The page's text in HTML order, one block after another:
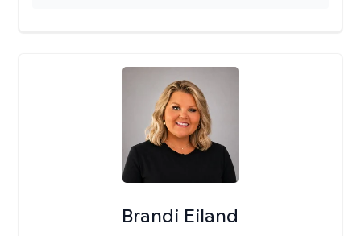
Brandi Eiland